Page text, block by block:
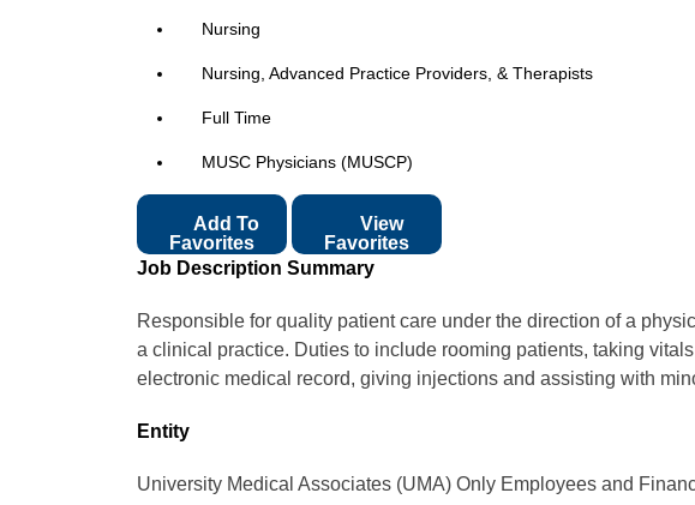
Nursing
Nursing, Advanced Practice Providers, & Therapists
Full Time
MUSC Physicians (MUSCP)
Favorites
View
Favorites
Job Description Summary
Responsible for quality patient care under the direction of a
a clinical practice. Duties to include rooming patients, taking
electronic medical record, giving injections and assisting with
Entity
University Medical Associates (UMA) Only Employees and